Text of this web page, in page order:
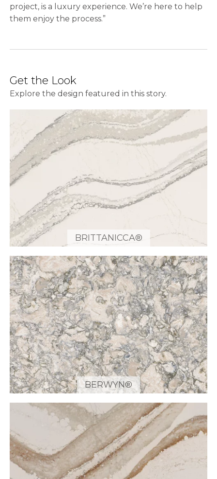
project, is a luxury experience. We’re here to help
them enjoy the process.”
Get the Look
Explore the design featured in this story.
BRITTANICCA®
BERWYN®